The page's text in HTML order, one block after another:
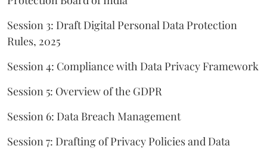
Session 3: Draft Digital Personal Data Protection
Rules, 2025
Session 4: Compliance with Data Privacy Framework
Session 5: Overview of the GDPR
Session 6: Data Breach Management
Session 7: Drafting of Privacy Policies and Data